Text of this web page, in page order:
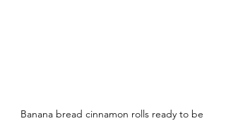
Banana bread cinnamon rolls ready to be